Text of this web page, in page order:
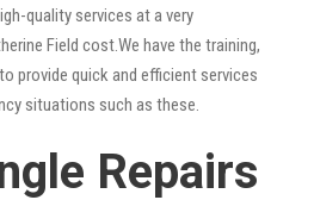
quality services at a very
Field cost.We have the training,
provide quick and efficient services
situations such as these.
Repairs